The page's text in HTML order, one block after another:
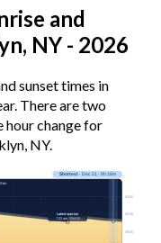
and
NY - 2026
sunset times in
There are two
hour change for
NY.
03:00
06:00
09:00
Shortest· Dec 21 · 9h 18m
01m
Latest sunrise
7:23 am · Oct 31